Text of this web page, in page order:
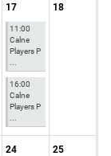
17
11:00
Calne
Players P
16:00
Calne
Players P
18
24 25